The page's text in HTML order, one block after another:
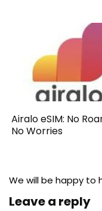
Airalo eSIM: No
No Worries
We will be happy to
Leave a reply